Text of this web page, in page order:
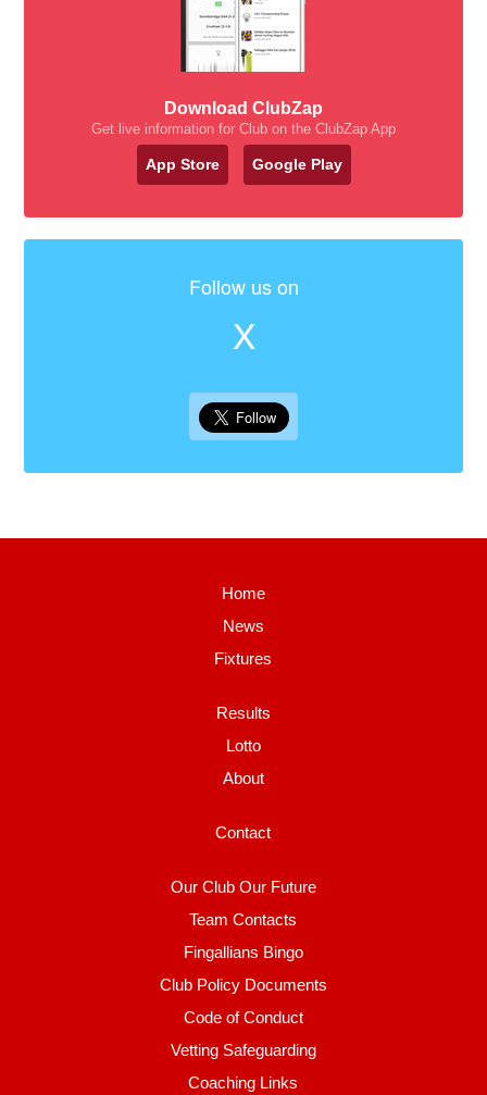
Download ClubZap
Get live information for Club on the ClubZap App
App Store Google Play
Follow us on
X
Home
News
Fixtures
Results
Lotto
About
Contact
Our Club Our Future
Team Contacts
Fingallians Bingo
Club Policy Documents
Code of Conduct
Vetting Safeguarding
Coaching Links